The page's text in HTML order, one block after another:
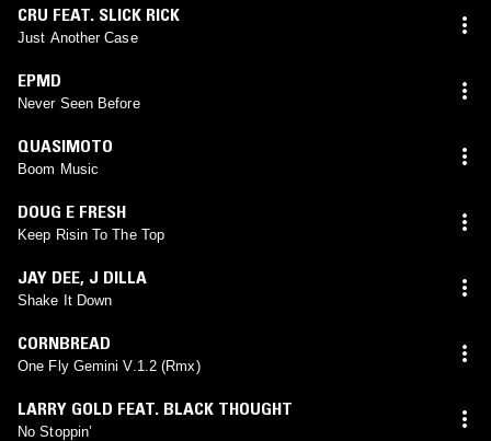
CRU FEAT. SLICK RICK
Just Another Case
EPMD
Never Seen Before
QUASIMOTO
Boom Music
DOUG E FRESH
Keep Risin To The Top
JAY DEE, J DILLA
Shake It Down
CORNBREAD
One Fly Gemini V.1.2 (Rmx)
LARRY GOLD FEAT. BLACK THOUGHT
No Stoppin’